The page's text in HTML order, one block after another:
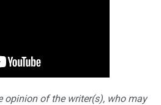
opinion of the writer(s), who may